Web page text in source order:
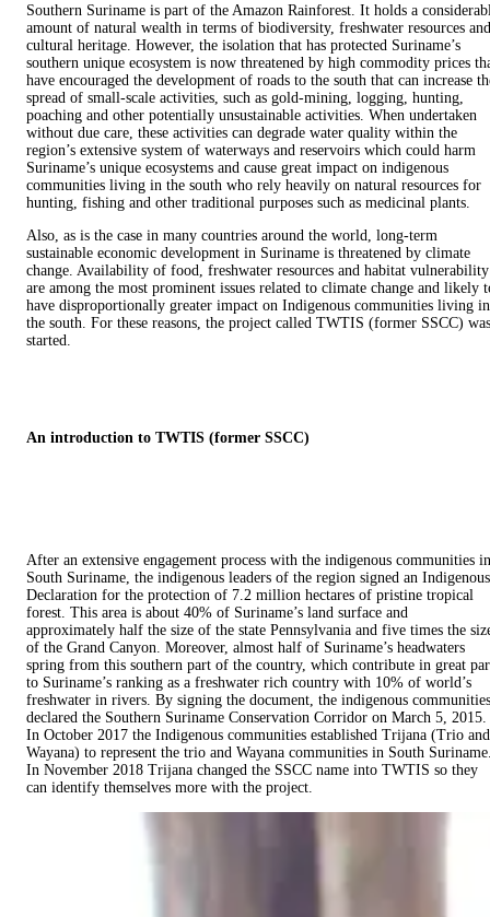
Southern Suriname is part of the Amazon Rainforest. It holds a
amount of natural wealth in terms of biodiversity, freshwater resources and
cultural heritage. However, the isolation that has protected Suriname’s
southern unique ecosystem is now threatened by high commodity prices
have encouraged the development of roads to the south that can increase
spread of small-scale activities, such as gold-mining, logging, hunting,
poaching and other potentially unsustainable activities. When undertaken
without due care, these activities can degrade water quality within the
region’s extensive system of waterways and reservoirs which could harm
Suriname’s unique ecosystems and cause great impact on indigenous
communities living in the south who rely heavily on natural resources for
hunting, fishing and other traditional purposes such as medicinal plants.
Also, as is the case in many countries around the world, long-term
sustainable economic development in Suriname is threatened by climate
change. Availability of food, freshwater resources and habitat vulnerability
are among the most prominent issues related to climate change and likely
have disproportionally greater impact on Indigenous communities living in
the south. For these reasons, the project called TWTIS (former SSCC) was
started.
An introduction to TWTIS (former SSCC)
After an extensive engagement process with the indigenous communities in
South Suriname, the indigenous leaders of the region signed an Indigenous
Declaration for the protection of 7.2 million hectares of pristine tropical
forest. This area is about 40% of Suriname’s land surface and
approximately half the size of the state Pennsylvania and five times the
of the Grand Canyon. Moreover, almost half of Suriname’s headwaters
spring from this southern part of the country, which contribute in great
to Suriname’s ranking as a freshwater rich country with 10% of world’s
freshwater in rivers. By signing the document, the indigenous communities
declared the Southern Suriname Conservation Corridor on March 5, 2015.
In October 2017 the Indigenous communities established Trijana (Trio and
Wayana) to represent the trio and Wayana communities in South
In November 2018 Trijana changed the SSCC name into TWTIS so they
can identify themselves more with the project.